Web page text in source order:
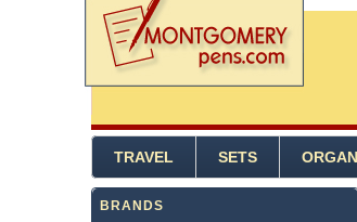
TRAVEL SETS
BRANDS